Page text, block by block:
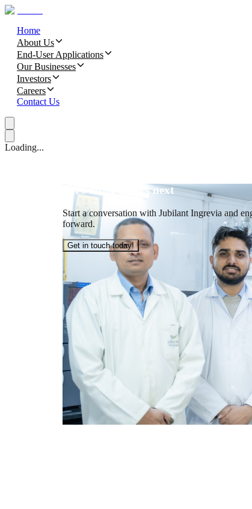
Home
About Us
End-User Applications
Our Businesses
Investors
Careers
Contact Us
Loading...
Let’s build what’s next
Start a conversation with Jubilant Ingrevia and
forward.
Get in touch today!